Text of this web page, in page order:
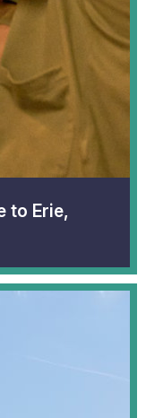
to Erie,